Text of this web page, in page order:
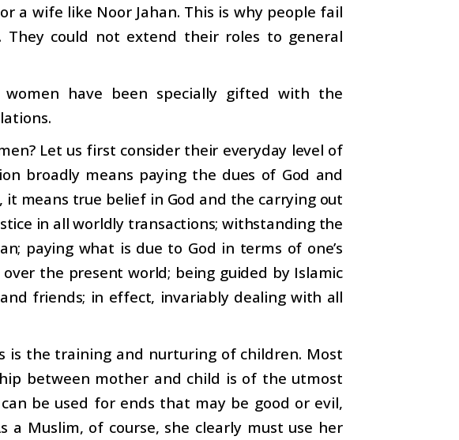
a wife like Noor Jahan. This is why people fail
could not extend their roles to general
have been specially gifted with the
Let us first consider their everyday level of
broadly means paying the dues of God and
means true belief in God and the carrying out
in all worldly transactions; withstanding the
paying what is due to God in terms of one’s
the present world; being guided by Islamic
friends; in effect, invariably dealing with all
the training and nurturing of children. Most
between mother and child is of the utmost
be used for ends that may be good or evil,
a Muslim, of course, she clearly must use her